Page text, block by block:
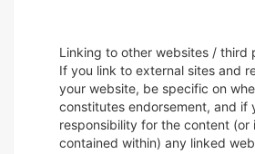
Linking to other websites / third
If you link to external sites and
your website, be specific on
constitutes endorsement, and if
responsibility for the content (or
contained within) any linked